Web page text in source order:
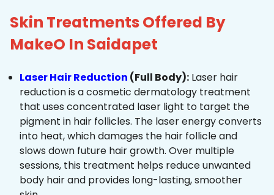
Skin Treatments Offered By
MakeO In Saidapet
Laser Hair Reduction (Full Body): Laser hair
reduction is a cosmetic dermatology treatment
that uses concentrated laser light to target the
pigment in hair follicles. The laser energy converts
into heat, which damages the hair follicle and
slows down future hair growth. Over multiple
sessions, this treatment helps reduce unwanted
body hair and provides long-lasting, smoother